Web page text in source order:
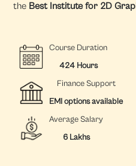
the Best Institute for 2D
Course Duration
424 Hours
Finance Support
EMI options available
Average Salary
6 Lakhs